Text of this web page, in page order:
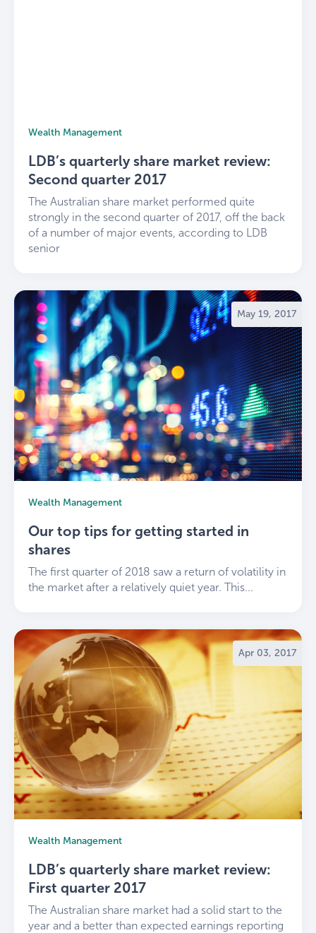
Wealth Management
LDB’s quarterly share market review:
Second quarter 2017
The Australian share market performed quite
strongly in the second quarter of 2017, off the back
of a number of major events, according to LDB
senior
May 19, 2017
Wealth Management
Our top tips for getting started in
shares
The first quarter of 2018 saw a return of volatility in
the market after a relatively quiet year. This...
Apr 03, 2017
Wealth Management
LDB’s quarterly share market review:
First quarter 2017
The Australian share market had a solid start to the
year and a better than expected earnings reporting